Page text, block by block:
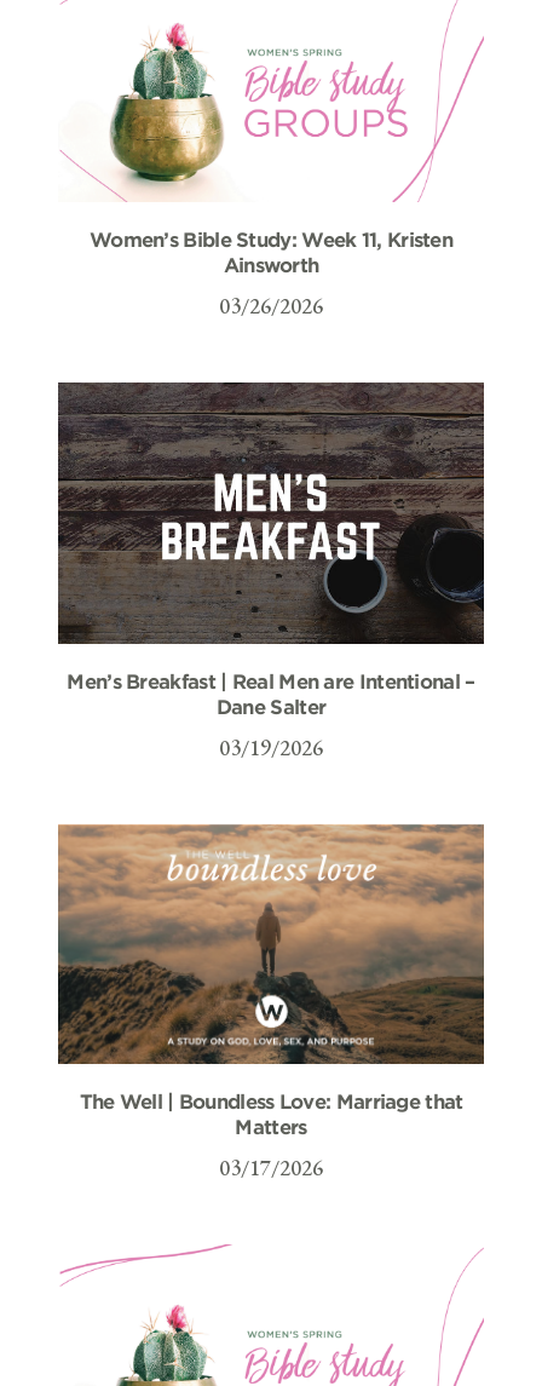
Women’s Bible Study: Week 11, Kristen
Ainsworth
03/26/2026
Men’s Breakfast | Real Men are Intentional –
Dane Salter
03/19/2026
The Well | Boundless Love: Marriage that
Matters
03/17/2026